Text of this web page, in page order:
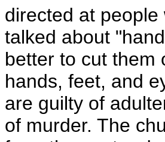
directed at
talked about
better to cut them
hands, feet, and
are guilty of
of murder. The